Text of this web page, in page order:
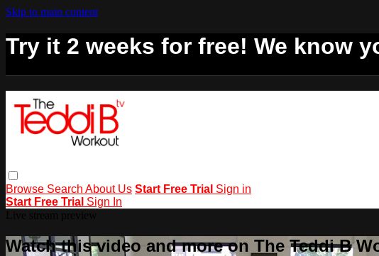
Skip to main content
Try it 2 weeks for free! We know
Browse Search About Us Start Free Trial Sign in
Start Free Trial Sign In
Watch this video and more on The Teddi B